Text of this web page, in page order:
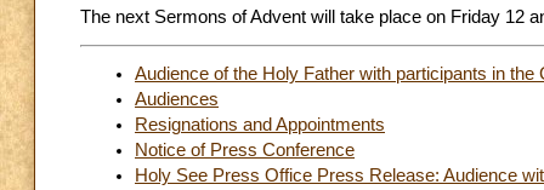
The next Sermons of Advent will take place on Friday 12
Audience of the Holy Father with participants in
Audiences
Resignations and Appointments
Notice of Press Conference
Holy See Press Office Press Release: Audience